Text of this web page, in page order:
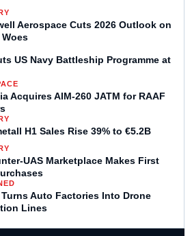
Aerospace Cuts 2026 Outlook on
US Navy Battleship Programme at
Acquires AIM-260 JATM for RAAF
H1 Sales Rise 39% to €5.2B
UAS Marketplace Makes First
Turns Auto Factories Into Drone
Lines